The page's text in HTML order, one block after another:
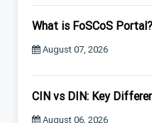
What is FoSCoS Portal?
August 07, 2026
CIN vs DIN: Key
August 06, 2026